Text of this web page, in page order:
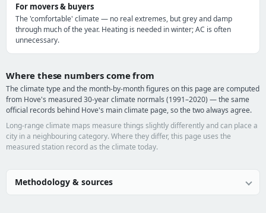
For movers & buyers
The 'comfortable' climate — no real extremes, but grey and damp
through much of the year. Heating is needed in winter; AC is often
unnecessary.
Where these numbers come from
The climate type and the month-by-month figures on this page are computed
from Hove's measured 30-year climate normals (1991–2020) — the same
official records behind Hove's main climate page, so the two always agree.
Long-range climate maps measure things slightly differently and can place a
city in a neighbouring category. Where they differ, this page uses the
measured station record as the climate today.
Methodology & sources